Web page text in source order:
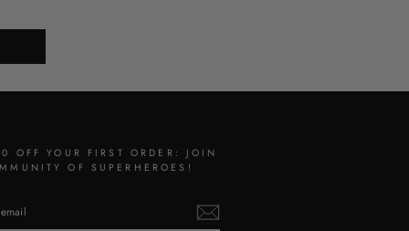
OFF YOUR FIRST ORDER: JOIN
OF SUPERHEROES!